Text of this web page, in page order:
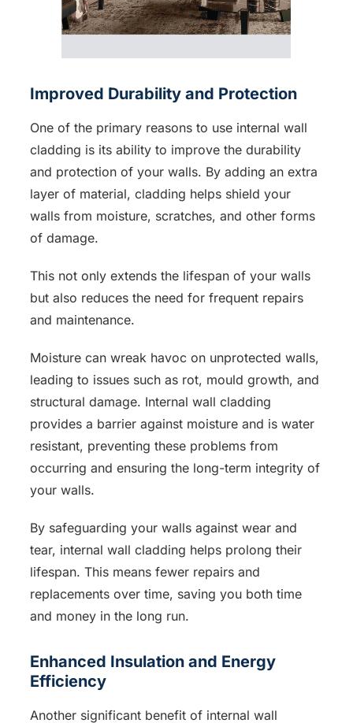
Improved Durability and Protection
One of the primary reasons to use internal wall
cladding is its ability to improve the durability
and protection of your walls. By adding an extra
layer of material, cladding helps shield your
walls from moisture, scratches, and other forms
of damage.
This not only extends the lifespan of your walls
but also reduces the need for frequent repairs
and maintenance.
Moisture can wreak havoc on unprotected walls,
leading to issues such as rot, mould growth, and
structural damage. Internal wall cladding
provides a barrier against moisture and is water
resistant, preventing these problems from
occurring and ensuring the long-term integrity of
your walls.
By safeguarding your walls against wear and
tear, internal wall cladding helps prolong their
lifespan. This means fewer repairs and
replacements over time, saving you both time
and money in the long run.
Enhanced Insulation and Energy
Efficiency
Another significant benefit of internal wall